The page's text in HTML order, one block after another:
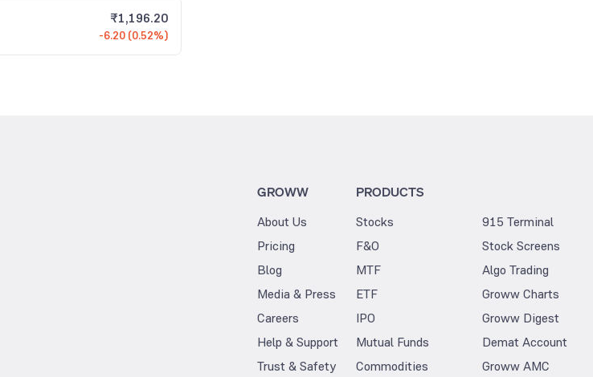
₹1,196.20
-6.20 (0.52%)
GROWW
About Us
Pricing
Blog
Media & Press
Careers
Help & Support
Trust & Safety
PRODUCTS
Stocks
F&O
MTF
ETF
IPO
Mutual Funds
Commodities
915 Terminal
Stock Screens
Algo Trading
Groww Charts
Groww Digest
Demat Account
Groww AMC